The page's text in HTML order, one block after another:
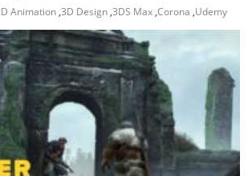
Animation ,3D Design ,3DS Max ,Corona ,Udemy